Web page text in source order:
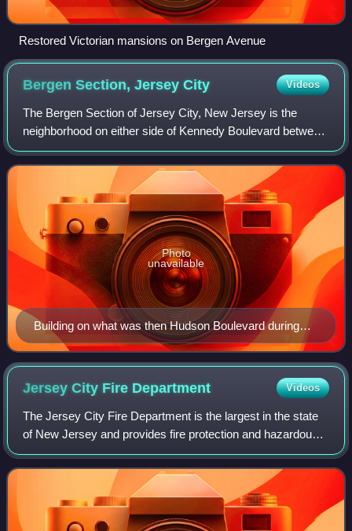
Restored Victorian mansions on Bergen Avenue
Bergen Section, JerseyCity Videos
The Bergen Section of Jersey City, New Jersey is the
neighborhood on either side of Kennedy Boulevard between
Saint Peter's College/ McGinley Square and Communipaw
Avenue in the Bergen-Lafayette secti
Building on what was then Hudson Boulevard during
residence of Mayor Hague
Photo
unavailable
Jersey City Fire Department Videos
The Jersey City Fire Department is the largest in the state
of New Jersey and provides fire protection and hazardous
materials services to the city of Jersey City. In all, the
department is responsibl